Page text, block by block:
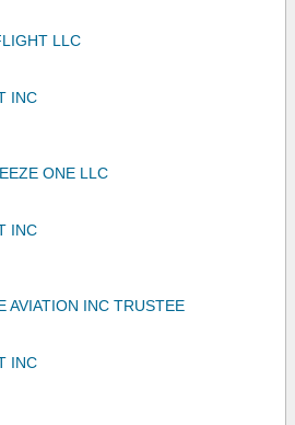
LLC
INC
ONE LLC
INC
AVIATION INC TRUSTEE
INC